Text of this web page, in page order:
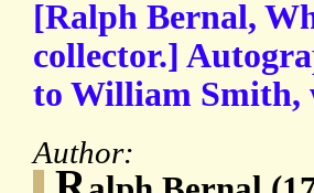
[Ralph Bernal,
collector.]
to William Smith,
Author: